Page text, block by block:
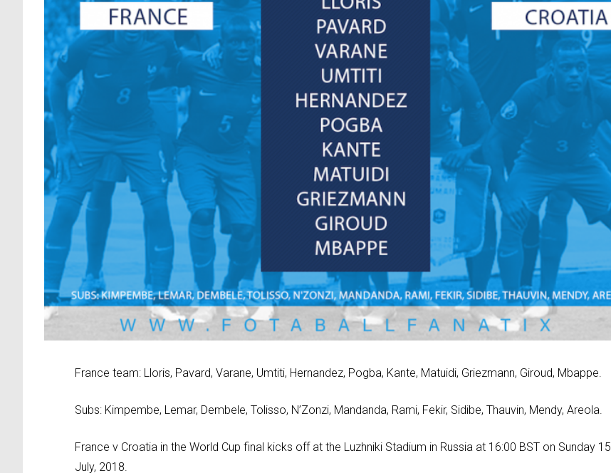
France team: Lloris, Pavard, Varane, Umtiti, Hernandez, Pogba, Kante, Matuidi, Griezmann, Giroud, Mbappe.
Subs: Kimpembe, Lemar, Dembele, Tolisso, N’Zonzi, Mandanda, Rami, Fekir, Sidibe, Thauvin, Mendy, Areola.
France v Croatia in the World Cup final kicks off at the Luzhniki Stadium in Russia at 16:00 BST on Sunday 15
July, 2018.